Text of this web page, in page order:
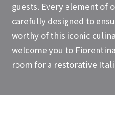
guests. Every element of
carefully designed to
worthy of this iconic
welcome you to
room for a restorative